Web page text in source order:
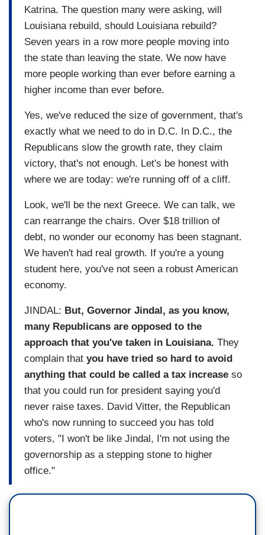
Katrina. The question many were asking, will
Louisiana rebuild, should Louisiana rebuild?
Seven years in a row more people moving into
the state than leaving the state. We now have
more people working than ever before earning a
higher income than ever before.
Yes, we've reduced the size of government, that's
exactly what we need to do in D.C. In D.C., the
Republicans slow the growth rate, they claim
victory, that's not enough. Let's be honest with
where we are today: we're running off of a cliff.
Look, we'll be the next Greece. We can talk, we
can rearrange the chairs. Over $18 trillion of
debt, no wonder our economy has been stagnant.
We haven't had real growth. If you're a young
student here, you've not seen a robust American
economy.
JINDAL: But, Governor Jindal, as you know,
many Republicans are opposed to the
approach that you've taken in Louisiana. They
complain that you have tried so hard to avoid
anything that could be called a tax increase so
that you could run for president saying you'd
never raise taxes. David Vitter, the Republican
who's now running to succeed you has told
voters, "I won't be like Jindal, I'm not using the
governorship as a stepping stone to higher
office."